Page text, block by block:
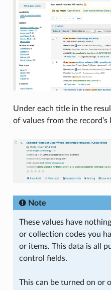
Under each title in the
of values from the record’s
Note
These values have
or collection codes you
or items. This data is all
control fields.
This can be turned on or